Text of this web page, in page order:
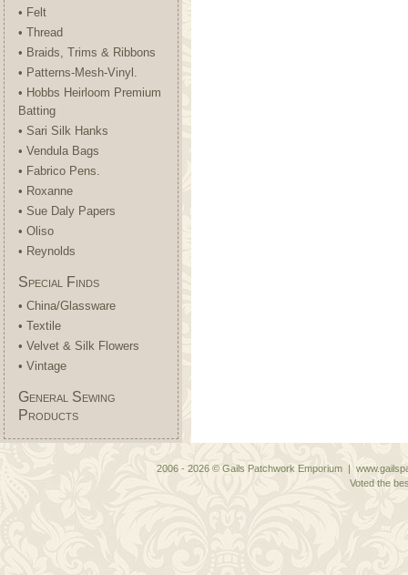
• Felt
• Thread
• Braids, Trims & Ribbons
• Patterns-Mesh-Vinyl.
• Hobbs Heirloom Premium
Batting
• Sari Silk Hanks
• Vendula Bags
• Fabrico Pens.
• Roxanne
• Sue Daly Papers
• Oliso
• Reynolds
Special Finds
• China/Glassware
• Textile
• Velvet & Silk Flowers
• Vintage
General Sewing
Products
2006 - 2026 © Gails Patchwork Emporium |
Voted the